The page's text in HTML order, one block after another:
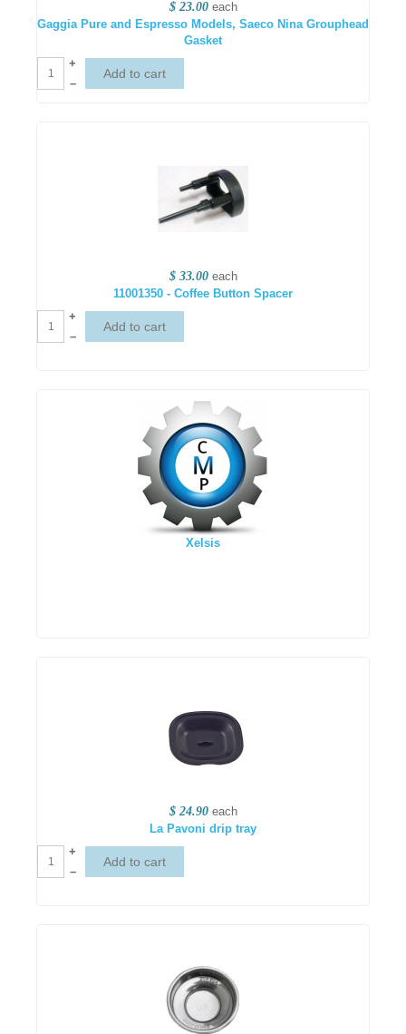
$ 23.00 each
Gaggia Pure and Espresso Models, Saeco Nina Grouphead
Gasket
+
–
$ 33.00 each
11001350 - Coffee Button Spacer
+
–
Xelsis
$ 24.90 each
La Pavoni drip tray
+
–